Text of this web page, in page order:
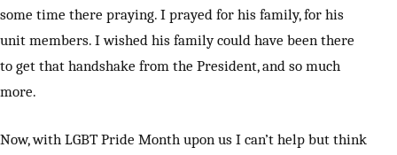
some time there praying. I prayed for his family, for his
unit members. I wished his family could have been there
to get that handshake from the President, and so much
more.
Now, with LGBT Pride Month upon us I can’t help but think